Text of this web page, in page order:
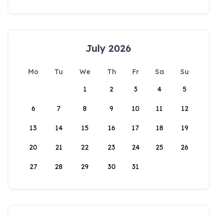
July 2026
Mo Tu We Th Fr Sa
Su
1
2 3 4 5
6 7 8 9 10 11 12
13 14 15 16 17 18 19
20 21 22 23 24 25 26
27 28 29 30 31